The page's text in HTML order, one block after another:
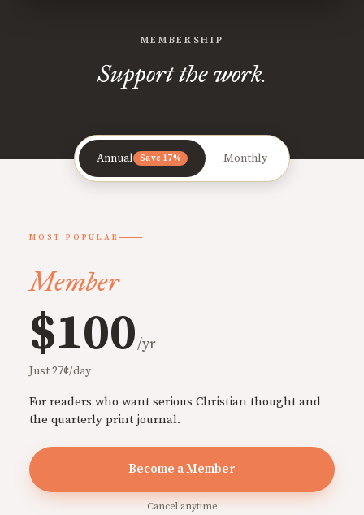
MEMBERSHIP
Support the work.
Annual Save 17% Monthly
MOST POPULAR
Member
$100/yr
Just 27¢/day
For readers who want serious Christian thought and
the quarterly print journal.
Become a Member
Cancel anytime